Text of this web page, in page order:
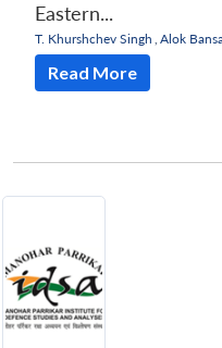
Eastern...
T. Khurshchev Singh Alok
Read More